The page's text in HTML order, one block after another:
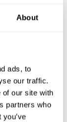
About
ads, to
our traffic.
of our site with
partners who
across both
and
on
referencing,